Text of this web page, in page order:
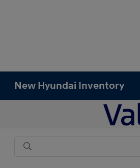
New Hyundai Inventory